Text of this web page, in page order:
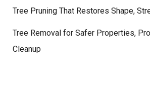
Tree Pruning That Restores Shape,
Tree Removal for Safer Properties,
Cleanup